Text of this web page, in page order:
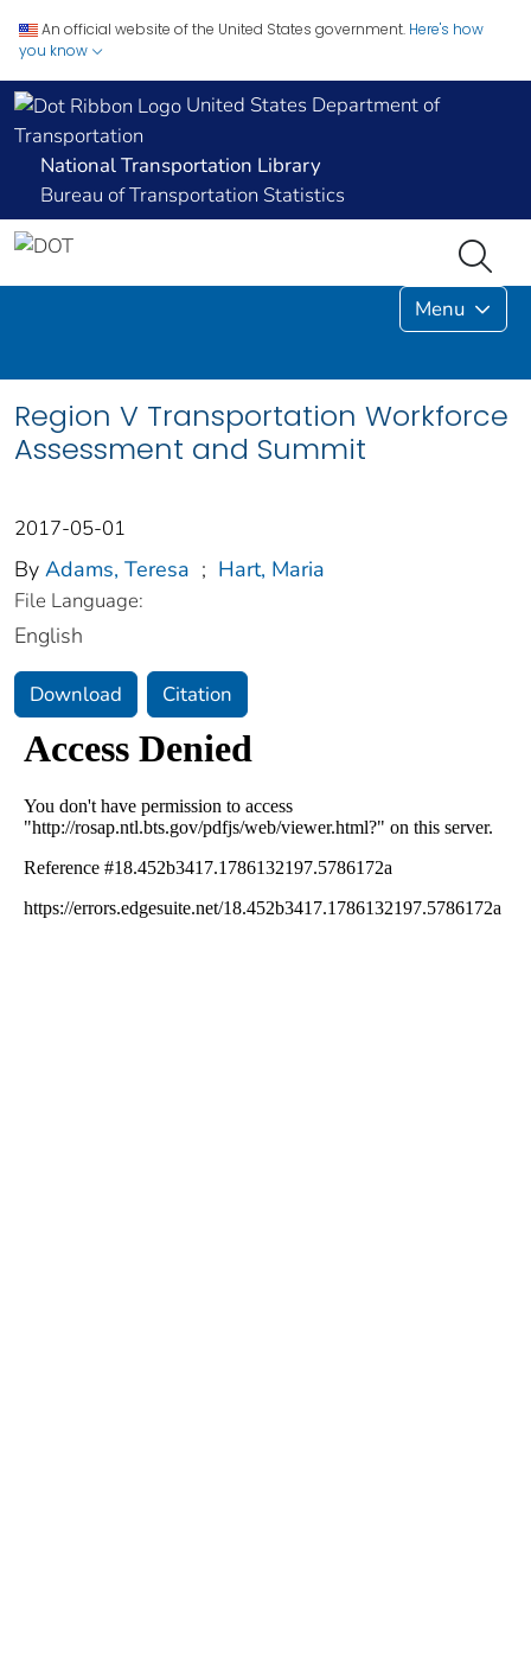
An official website of the United States government. Here's how
you know
United States Department of
Transportation
National Transportation Library
Bureau of Transportation Statistics
Menu
Region V Transportation Workforce
Assessment and Summit
2017-05-01
By Adams, Teresa ; Hart, Maria
File Language:
English
Download Citation